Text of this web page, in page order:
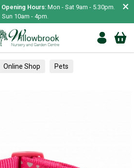
Opening Hours: Mon - Sat 9am - 5.30pm.
Sun 10am - 4pm.
×
Online Shop Pets